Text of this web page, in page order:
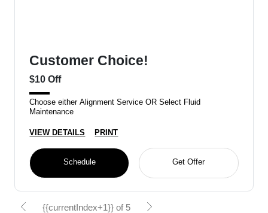
Customer Choice!
$10 Off
Choose either Alignment Service OR Select Fluid
Maintenance
VIEW DETAILS PRINT
Schedule Get Offer
{{currentIndex+1}} of 5